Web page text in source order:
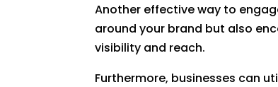
Another effective way to
around your brand but also
visibility and reach.
Furthermore, businesses can